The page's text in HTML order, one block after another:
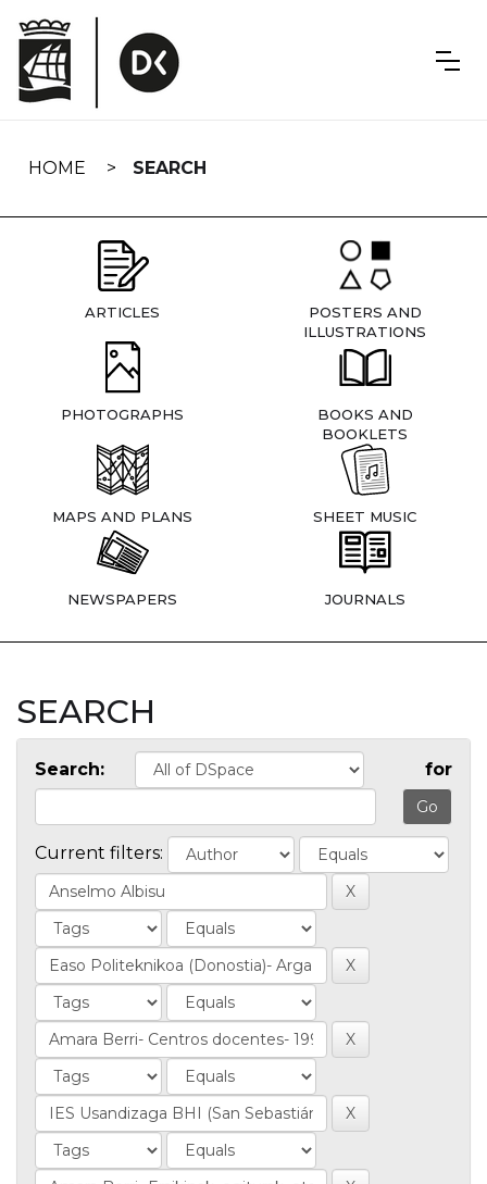
navigation
HOME SEARCH
ARTICLES
POSTERS AND
ILLUSTRATIONS
PHOTOGRAPHS
BOOKS AND
BOOKLETS
MAPS AND PLANS SHEET MUSIC
NEWSPAPERS JOURNALS
SEARCH
Search: for
Current filters: